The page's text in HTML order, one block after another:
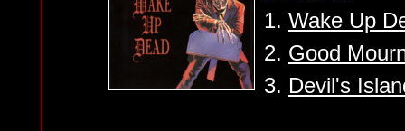
1. Wake Up
2. Good
3. Devil's